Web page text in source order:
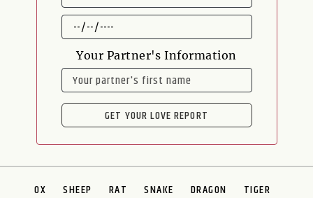
DATE
OF
BIRTH
Your Partner's Information
NAME
GET YOUR LOVE REPORT
OX SHEEP RAT SNAKE DRAGON TIGER